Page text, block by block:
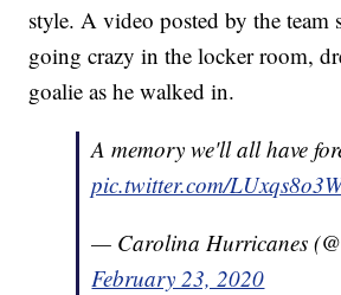
style. A video posted by the team
going crazy in the locker room,
goalie as he walked in.
A memory we'll all have
pic.twitter.com/
— Carolina Hurricanes
February 23, 2020